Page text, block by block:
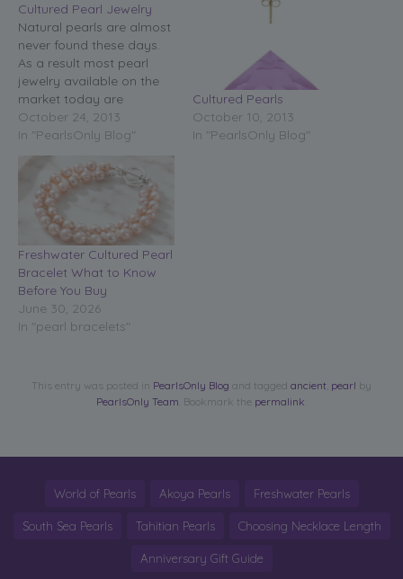
Cultured Pearl Jewelry
Natural pearls are almost
never found these days.
As a result most pearl
jewelry available on the
market today are
cultured pearl jewelry.
Thank goodness for
cultured pearl jewelry!
Without them most of us
would never have the
opportunity to have
wonderful pearls! Cultured
pearl jewelry, in every
form from…
October 24, 2013
In "PearlsOnly Blog"
Cultured Pearls
October 10, 2013
In "PearlsOnly Blog"
Freshwater Cultured Pearl
Bracelet What to Know
Before You Buy
June 30, 2026
In "pearl bracelets"
This entry was posted in PearlsOnly Blog and tagged ancient pearl by
PearlsOnly Team . Bookmark the permalink
World of Pearls Akoya Pearls Freshwater Pearls
South Sea Pearls Tahitian Pearls Choosing Necklace Length
Anniversary Gift Guide